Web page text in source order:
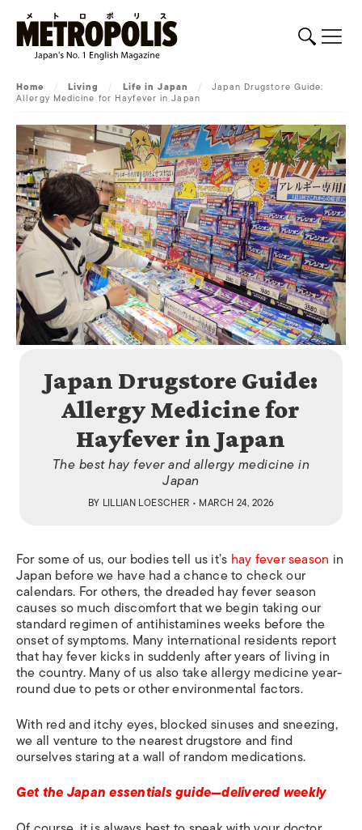
Home / Living / Life in Japan / Japan Drugstore Guide:
Allergy Medicine for Hayfever in Japan
Japan Drugstore Guide:
Allergy Medicine for
Hayfever in Japan
The best hay fever and allergy medicine in
Japan
BY LILLIAN LOESCHER • MARCH 24, 2026
For some of us, our bodies tell us it’s hay fever season in
Japan before we have had a chance to check our
calendars. For others, the dreaded hay fever season
causes so much discomfort that we begin taking our
standard regimen of antihistamines weeks before the
onset of symptoms. Many international residents report
that hay fever kicks in suddenly after years of living in
the country. Many of us also take allergy medicine year-
round due to pets or other environmental factors.
With red and itchy eyes, blocked sinuses and sneezing,
we all venture to the nearest drugstore and find
ourselves staring at a wall of random medications.
Get the Japan essentials guide—delivered weekly